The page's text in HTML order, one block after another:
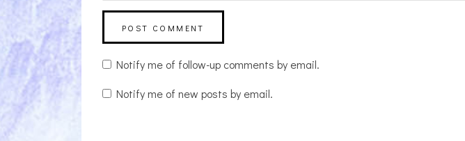
Notify me of follow-up comments by email.
Notify me of new posts by email.